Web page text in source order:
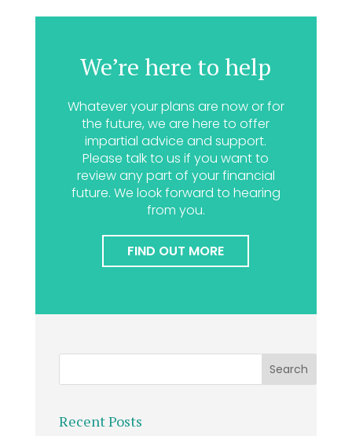
We’re here to help
Whatever your plans are now or for
the future, we are here to offer
impartial advice and support.
Please talk to us if you want to
review any part of your financial
future. We look forward to hearing
from you.
FIND OUT MORE
Recent Posts